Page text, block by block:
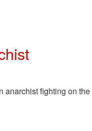
anarchist fighting on